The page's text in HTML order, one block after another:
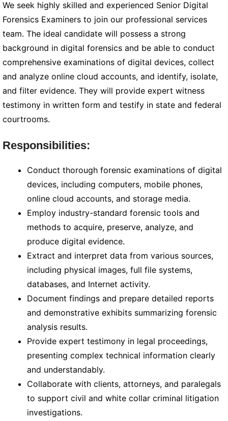
We seek highly skilled and experienced Senior Digital
Forensics Examiners to join our professional services
team. The ideal candidate will possess a strong
background in digital forensics and be able to conduct
comprehensive examinations of digital devices, collect
and analyze online cloud accounts, and identify, isolate,
and filter evidence. They will provide expert witness
testimony in written form and testify in state and federal
courtrooms.
Responsibilities:
Conduct thorough forensic examinations of digital
devices, including computers, mobile phones,
online cloud accounts, and storage media.
Employ industry-standard forensic tools and
methods to acquire, preserve, analyze, and
produce digital evidence.
Extract and interpret data from various sources,
including physical images, full file systems,
databases, and Internet activity.
Document findings and prepare detailed reports
and demonstrative exhibits summarizing forensic
analysis results.
Provide expert testimony in legal proceedings,
presenting complex technical information clearly
and understandably.
Collaborate with clients, attorneys, and paralegals
to support civil and white collar criminal litigation
investigations.